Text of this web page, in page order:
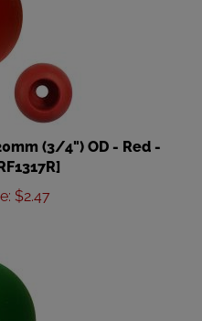
(3/4") OD - Red -
$